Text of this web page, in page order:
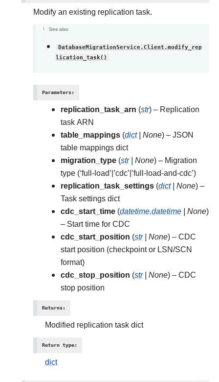
Modify an existing replication task.
See also
DatabaseMigrationService.Client.modify_rep
lication_task()
Parameters:
replication_task_arn (str) – Replication
task ARN
table_mappings (dict| None) – JSON
table mappings dict
migration_type (str| None) – Migration
type (‘full-load’|’cdc’|’full-load-and-cdc’)
replication_task_settings (dict| None) –
Task settings dict
cdc_start_time (datetime.datetime | None)
– Start time for CDC
cdc_start_position (str| None) – CDC
start position (checkpoint or LSN/SCN
format)
cdc_stop_position (str| None) – CDC
stop position
Returns:
Modified replication task dict
Return type:
dict